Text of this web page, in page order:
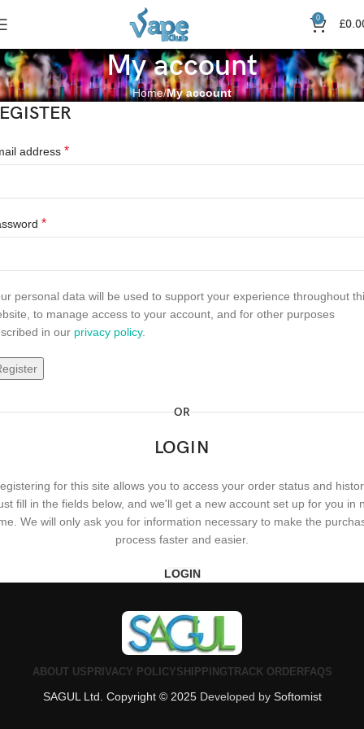
0 £
My account
Home My account
address *
*
personal data will be used to support your experience throughout
to manage access to your account, and for other purposes
in our privacy policy.
OR
LOGIN
for this site allows you to access your order status and
fill in the fields below, and we'll get a new account set up for you in
We will only ask you for information necessary to make the
process faster and easier.
LOGIN
ABOUT USPRIVACY POLICYSHIPPINGTRACK ORDERFAQS
SAGUL Ltd. Copyright © 2025 Developed by Softomist